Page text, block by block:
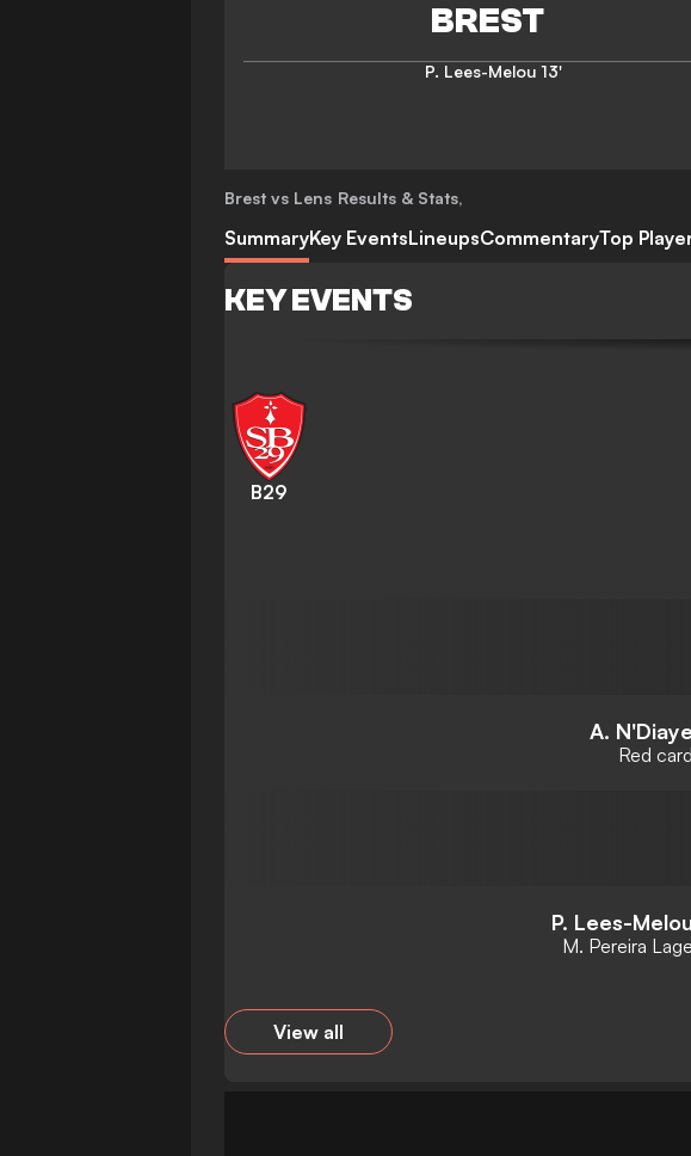
P. Lees-Melou 13'
Brest vs Lens Results & Stats,
SummaryKey EventsLineupsCommentaryTop
KEY EVENTS
B29
A. N'Diaye
Red card
P. Lees-
M. Pereira Lage
View all